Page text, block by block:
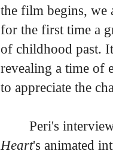
the film begins, we
for the first time a
of childhood past.
revealing a time of
to appreciate the
Peri's
Heart's animated